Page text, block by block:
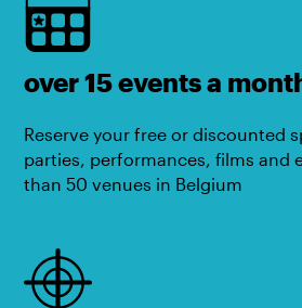
over 15 events a
Reserve your free or discounted
parties, performances, films and
than 50 venues in Belgium